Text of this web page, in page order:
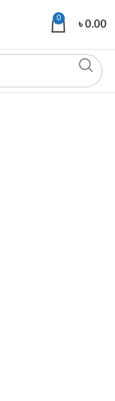
0
৳0.00